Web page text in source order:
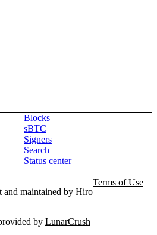
Blocks
sBTC
Signers
Search
Status center
and maintained by Hiro
Terms of Use
by LunarCrush